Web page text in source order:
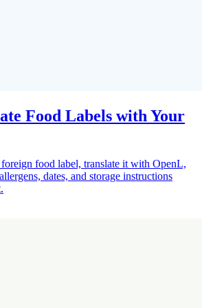
Food Labels with Your
food label, translate it with OpenL,
dates, and storage instructions